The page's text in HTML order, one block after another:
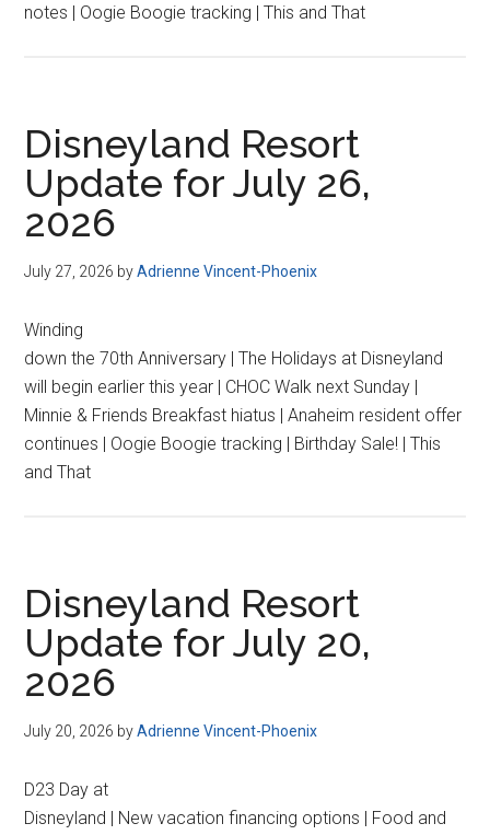
notes | Oogie Boogie tracking | This and That
Disneyland Resort
Update for July 26,
2026
July 27, 2026 byAdrienne Vincent-Phoenix
Winding
down the 70th Anniversary | The Holidays at Disneyland
will begin earlier this year | CHOC Walk next Sunday |
Minnie & Friends Breakfast hiatus | Anaheim resident offer
continues | Oogie Boogie tracking | Birthday Sale! | This
and That
Disneyland Resort
Update for July 20,
2026
July 20, 2026 byAdrienne Vincent-Phoenix
D23 Day at
Disneyland | New vacation financing options | Food and